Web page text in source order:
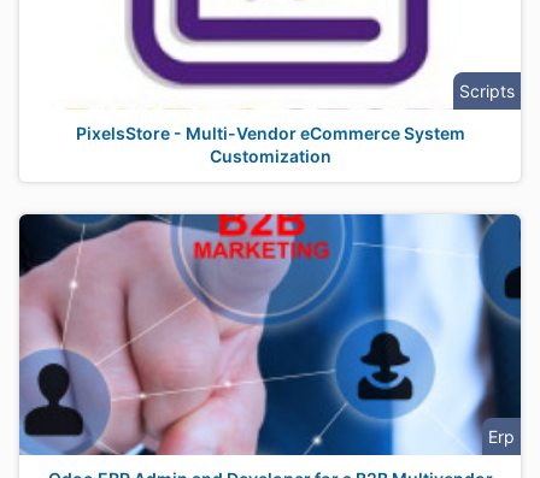
Scripts
PixelsStore - Multi-Vendor eCommerce System
Customization
Erp